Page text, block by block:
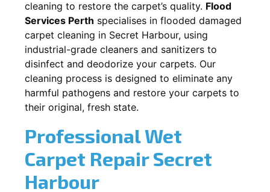
cleaning to restore the carpet’s quality. Flood
Services Perth specialises in flooded damaged
carpet cleaning in Secret Harbour, using
industrial-grade cleaners and sanitizers to
disinfect and deodorize your carpets. Our
cleaning process is designed to eliminate any
harmful pathogens and restore your carpets to
their original, fresh state.
Professional Wet
Carpet RepairSecret
Harbour